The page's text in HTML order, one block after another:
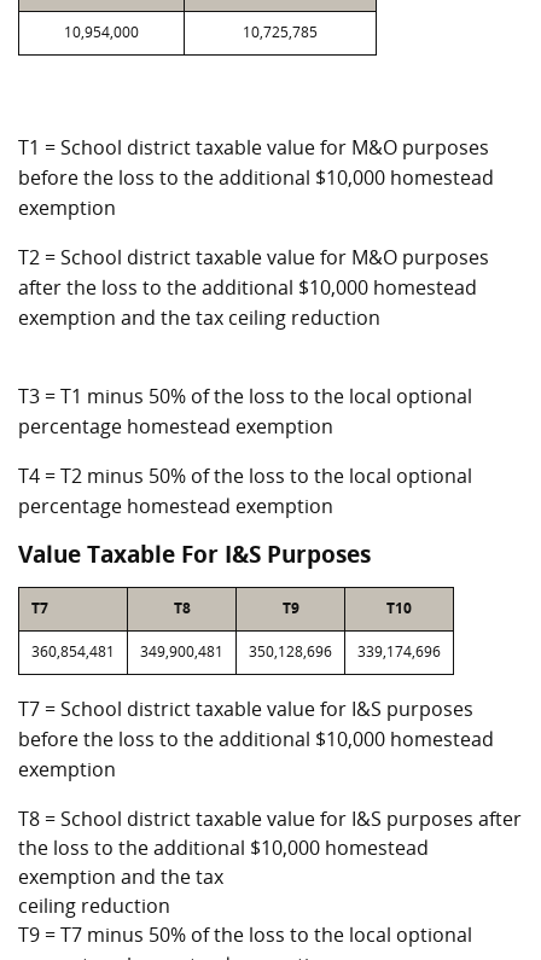
10,954,000 10,725,785
T1 = School district taxable value for M&O purposes
before the loss to the additional $10,000 homestead
exemption
T2 = School district taxable value for M&O purposes
after the loss to the additional $10,000 homestead
exemption and the tax ceiling reduction
T3 = T1 minus 50% of the loss to the local optional
percentage homestead exemption
T4 = T2 minus 50% of the loss to the local optional
percentage homestead exemption
Value Taxable For I&S Purposes
T7 T8 T9 T10
360,854,481 349,900,481 350,128,696 339,174,696
T7 = School district taxable value for I&S purposes
before the loss to the additional $10,000 homestead
exemption
T8 = School district taxable value for I&S purposes after
the loss to the additional $10,000 homestead
exemption and the tax
ceiling reduction
T9 = T7 minus 50% of the loss to the local optional